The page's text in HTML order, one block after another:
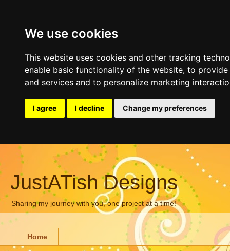
We use cookies
This website uses cookies and other tracking
enable basic functionality of the website, to provide
and services and to personalize marketing
I agree I decline Change my preferences
JustATish Designs
Sharing my journey with you, one project at a time!
Home